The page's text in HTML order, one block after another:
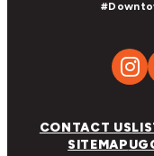
CONTACT US
SITEMAP